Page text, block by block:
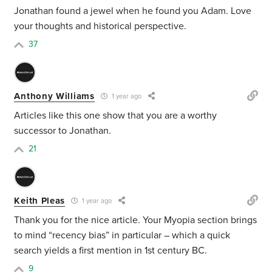
Jonathan found a jewel when he found you Adam. Love
your thoughts and historical perspective.
37
Anthony Williams 1 year ago
Articles like this one show that you are a worthy
successor to Jonathan.
21
Keith Pleas 1 year ago
Thank you for the nice article. Your Myopia section brings
to mind “recency bias” in particular – which a quick
search yields a first mention in 1st century BC.
9